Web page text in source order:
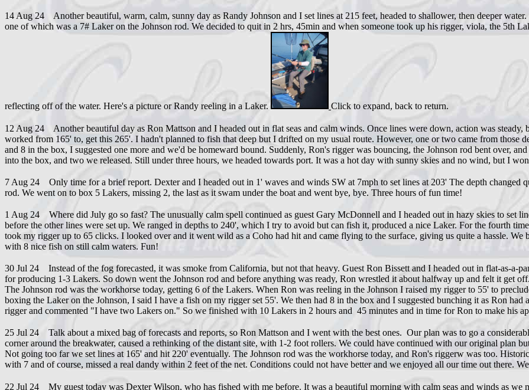
14 Aug 24 Another beautiful, warm, calm, sunny day as Randy Johnson and I set lines at 215 feet, headed to shallower, then deeper
one of which was a 7# Laker on the Johnson rod. We decided to quit in 2 hrs, 45min and when someone took up his rigger, viola, the 5th
reflecting off of the water. Here's a picture or Randy reeling in a Laker. Click to expand, back to return.
12 Aug 24 Another beautiful day as Ron Mattson and I headed out in flat seas and calm winds. Once lines were down, action was steady,
worked from 165' to, get this 265'. I hadn't planned to fish that deep but I drifted on my usual route. However, one or two came from those
and 8 in the box, I suggested one more and we'd be homeward bound. Suddenly, Ron's rigger was bouncing, the Johnson rod bent over,
into the box, and two we released. Still under three hours, we headed towards port. It was a hot day with sunny skies and no wind, but I
7 Aug 24 Only time for a brief report. Dexter and I headed out in 1' waves and winds SW at 7mph to set lines at 203' The depth changed
rod. We went on to box 5 Lakers, missing 2, the last as it swam under the boat and went bye, bye. Three hours of fun time!
1 Aug 24 Where did July go so fast? The unusually calm spell continued as guest Gary McDonnell and I headed out in hazy skies to set
before the other lines were set up. We ranged in depths to 240', which I try to avoid but can fish it, produced a nice Laker. For the fourth
took my rigger up to 65 clicks. I looked over and it went wild as a Coho had hit and came flying to the surface, giving us quite a hassle.
with 8 nice fish on still calm waters. Fun!
30 Jul 24 Instead of the fog forecasted, it was smoke from California, but not that heavy. Guest Ron Bissett and I headed out in flat-as-a-
for producing 1-3 Lakers. So down went the Johnson rod and before anything was ready, Ron wrestled it about halfway up and felt it get
The Johnson rod was the workhorse today, getting 6 of the Lakers. When Ron was reeling in the Johnson I raised my rigger to 55' to
boxing the Laker on the Johnson, I said I have a fish on my rigger set 55'. We then had 8 in the box and I suggested bunching it as Ron
rigger and commented "I have two Lakers on." So we finished with 10 Lakers in 2 hours and 45 minutes and in time for Ron to make his
25 Jul 24 Talk about a mixed bag of forecasts and reports, so Ron Mattson and I went with the best ones. Our plan was to go a
corner around the breakwater, caused a rethinking of the distant site, with 1-2 foot rollers. We could have continued with our original plan
Not going too far we set lines at 165' and hit 220' eventually. The Johnson rod was the workhorse today, and Ron's riggerw was too.
with 7 and of course, missed a real dandy within 2 feet of the net. Conditions could not have better and we enjoyed all our time out there.
22 Jul 24 My guest today was Dexter Wilson, who has fished with me before. It was a beautiful morning with calm seas and winds as we